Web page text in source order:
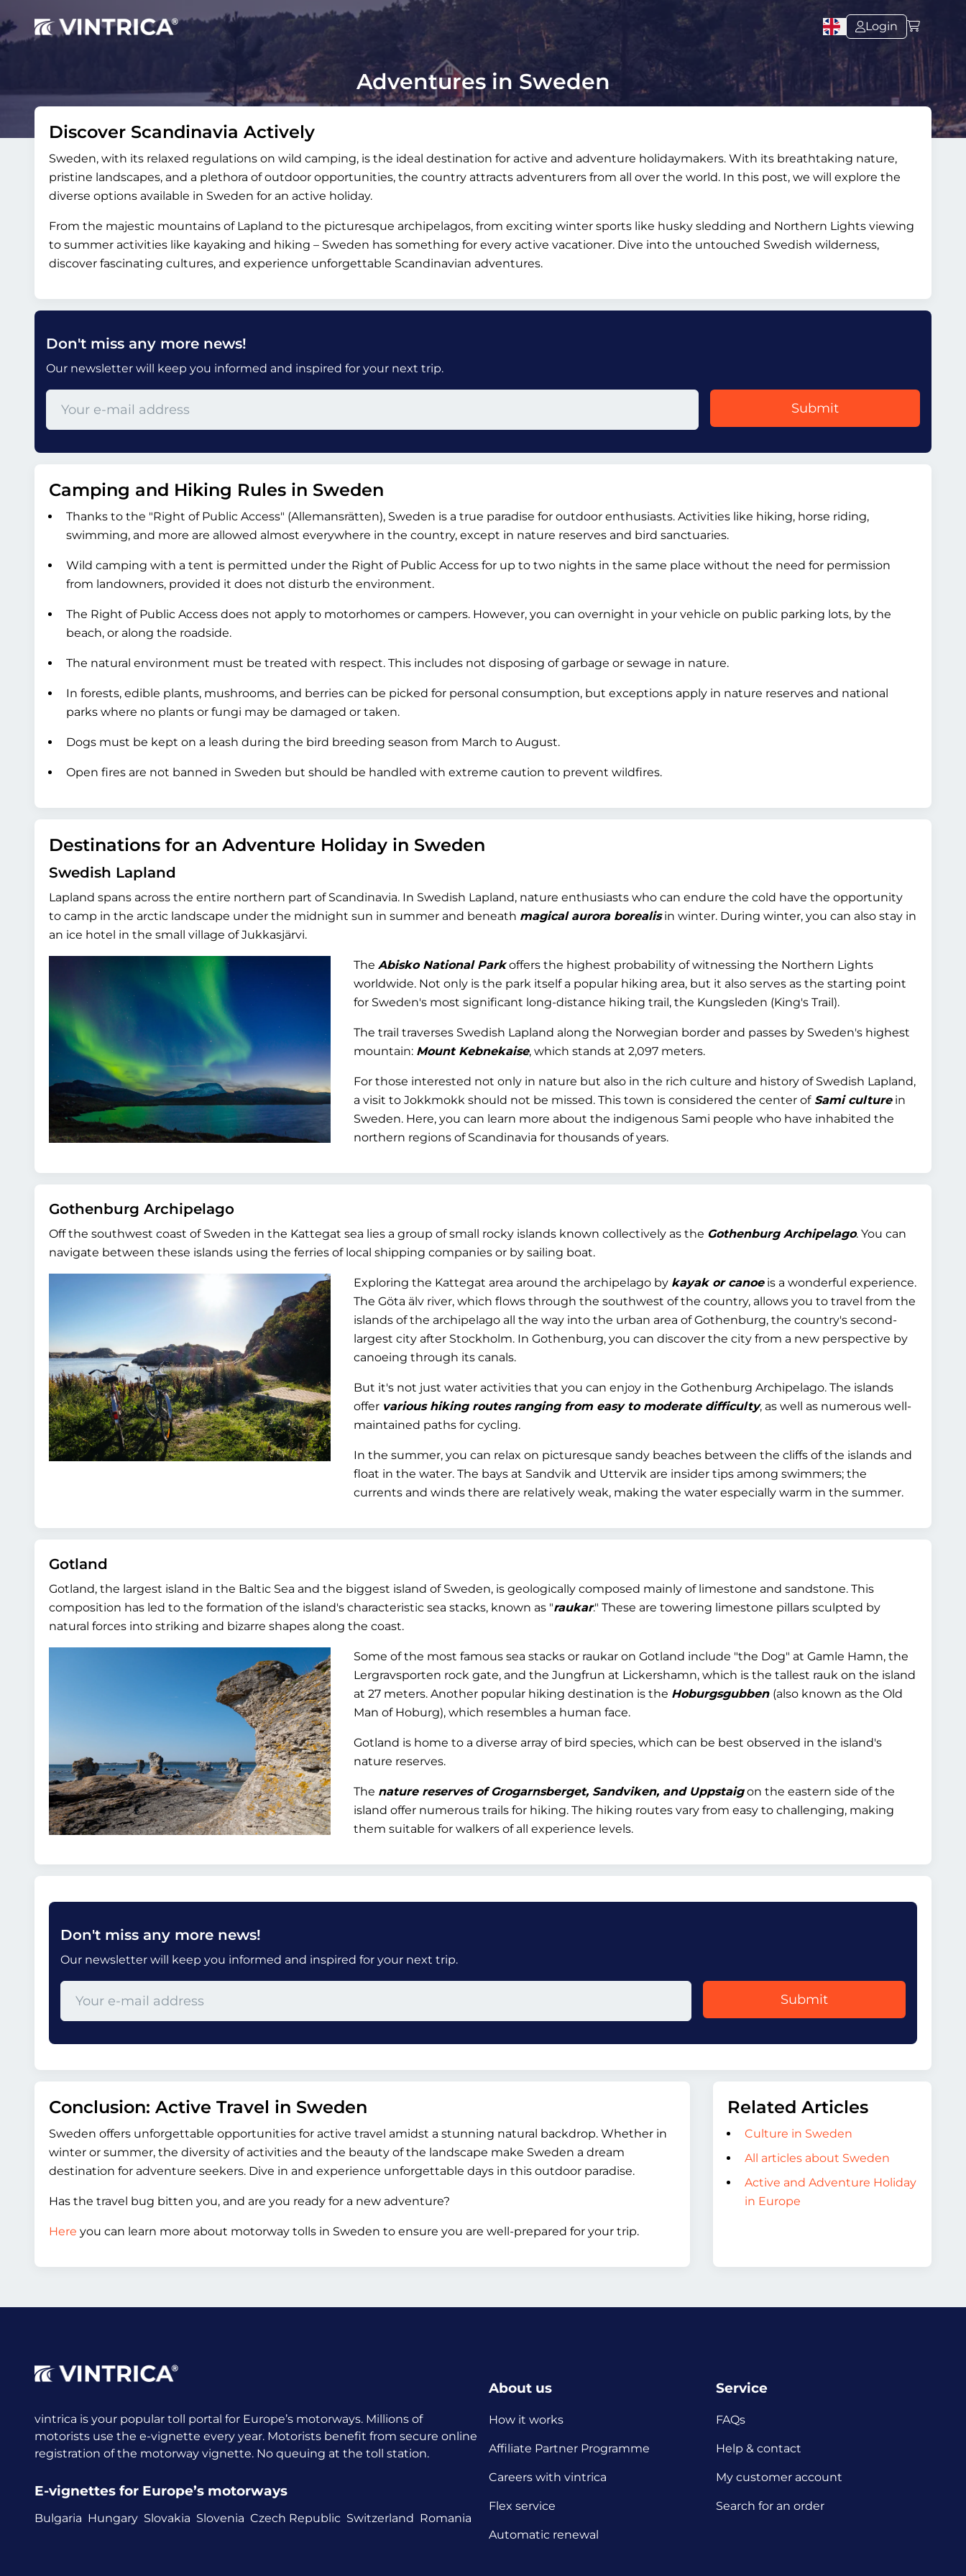
Login
Adventures in Sweden
Discover Scandinavia Actively
Sweden, with its relaxed regulations on wild camping, is the ideal destination for active and adventure holidaymakers. With its breathtaking nature,
pristine landscapes, and a plethora of outdoor opportunities, the country attracts adventurers from all over the world. In this post, we will explore the
diverse options available in Sweden for an active holiday.
From the majestic mountains of Lapland to the picturesque archipelagos, from exciting winter sports like husky sledding and Northern Lights viewing
to summer activities like kayaking and hiking – Sweden has something for every active vacationer. Dive into the untouched Swedish wilderness,
discover fascinating cultures, and experience unforgettable Scandinavian adventures.
Don't miss any more news!
Our newsletter will keep you informed and inspired for your next trip.
Submit
Camping and Hiking Rules in Sweden
Thanks to the "Right of Public Access" (Allemansrätten), Sweden is a true paradise for outdoor enthusiasts. Activities like hiking, horse riding,
swimming, and more are allowed almost everywhere in the country, except in nature reserves and bird sanctuaries.
Wild camping with a tent is permitted under the Right of Public Access for up to two nights in the same place without the need for permission
from landowners, provided it does not disturb the environment.
The Right of Public Access does not apply to motorhomes or campers. However, you can overnight in your vehicle on public parking lots, by the
beach, or along the roadside.
The natural environment must be treated with respect. This includes not disposing of garbage or sewage in nature.
In forests, edible plants, mushrooms, and berries can be picked for personal consumption, but exceptions apply in nature reserves and national
parks where no plants or fungi may be damaged or taken.
Dogs must be kept on a leash during the bird breeding season from March to August.
Open fires are not banned in Sweden but should be handled with extreme caution to prevent wildfires.
Destinations for an Adventure Holiday in Sweden
Swedish Lapland
Lapland spans across the entire northern part of Scandinavia. In Swedish Lapland, nature enthusiasts who can endure the cold have the opportunity
to camp in the arctic landscape under the midnight sun in summer and beneath magical aurora borealisin winter. During winter, you can also stay in
an ice hotel in the small village of Jukkasjärvi.
The Abisko National Parkoffers the highest probability of witnessing the Northern Lights
worldwide. Not only is the park itself a popular hiking area, but it also serves as the starting point
for Sweden's most significant long-distance hiking trail, the Kungsleden (King's Trail).
The trail traverses Swedish Lapland along the Norwegian border and passes by Sweden's highest
mountain: Mount Kebnekaise, which stands at 2,097 meters.
For those interested not only in nature but also in the rich culture and history of Swedish Lapland,
a visit to Jokkmokk should not be missed. This town is considered the center ofSami culturein
Sweden. Here, you can learn more about the indigenous Sami people who have inhabited the
northern regions of Scandinavia for thousands of years.
Gothenburg Archipelago
Off the southwest coast of Sweden in the Kattegat sea lies a group of small rocky islands known collectively as the Gothenburg Archipelago. You can
navigate between these islands using the ferries of local shipping companies or by sailing boat.
Exploring the Kattegat area around the archipelago by kayak or canoeis a wonderful experience.
The Göta älv river, which flows through the southwest of the country, allows you to travel from the
islands of the archipelago all the way into the urban area of Gothenburg, the country's second-
largest city after Stockholm. In Gothenburg, you can discover the city from a new perspective by
canoeing through its canals.
But it's not just water activities that you can enjoy in the Gothenburg Archipelago. The islands
offer various hiking routes ranging from easy to moderate difficulty, as well as numerous well-
maintained paths for cycling.
In the summer, you can relax on picturesque sandy beaches between the cliffs of the islands and
float in the water. The bays at Sandvik and Uttervik are insider tips among swimmers; the
currents and winds there are relatively weak, making the water especially warm in the summer.
Gotland
Gotland, the largest island in the Baltic Sea and the biggest island of Sweden, is geologically composed mainly of limestone and sandstone. This
composition has led to the formation of the island's characteristic sea stacks, known as "raukar." These are towering limestone pillars sculpted by
natural forces into striking and bizarre shapes along the coast.
Some of the most famous sea stacks or raukar on Gotland include "the Dog" at Gamle Hamn, the
Lergravsporten rock gate, and the Jungfrun at Lickershamn, which is the tallest rauk on the island
at 27 meters. Another popular hiking destination is the Hoburgsgubben (also known as the Old
Man of Hoburg), which resembles a human face.
Gotland is home to a diverse array of bird species, which can be best observed in the island's
nature reserves.
The nature reserves of Grogarnsberget, Sandviken, and Uppstaigon the eastern side of the
island offer numerous trails for hiking. The hiking routes vary from easy to challenging, making
them suitable for walkers of all experience levels.
Don't miss any more news!
Our newsletter will keep you informed and inspired for your next trip.
Submit
Conclusion: Active Travel in Sweden
Sweden offers unforgettable opportunities for active travel amidst a stunning natural backdrop. Whether in
winter or summer, the diversity of activities and the beauty of the landscape make Sweden a dream
destination for adventure seekers. Dive in and experience unforgettable days in this outdoor paradise.
Has the travel bug bitten you, and are you ready for a new adventure?
Here you can learn more about motorway tolls in Sweden to ensure you are well-prepared for your trip.
Related Articles
Culture in Sweden
All articles about Sweden
Active and Adventure Holiday
in Europe
vintrica is your popular toll portal for Europe’s motorways. Millions of
motorists use the e-vignette every year. Motorists benefit from secure online
registration of the motorway vignette. No queuing at the toll station.
E-vignettes for Europe’s motorways
Bulgaria Hungary Slovakia Slovenia Czech Republic Switzerland Romania
About us
How it works
Affiliate Partner Programme
Careers with vintrica
Flex service
Automatic renewal
Service
FAQs
Help & contact
My customer account
Search for an order